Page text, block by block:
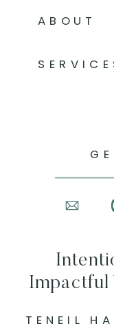
TENEIL
Impactful
ABOUT